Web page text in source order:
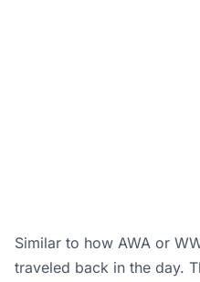
Similar to how AWA or
traveled back in the day.